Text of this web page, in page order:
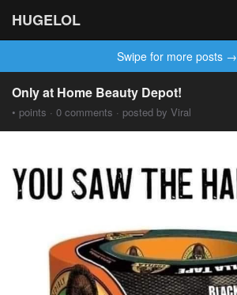
HUGELOL
Swipe for more posts →
Only at Home Beauty Depot!
• points · 0 comments · posted by Viral